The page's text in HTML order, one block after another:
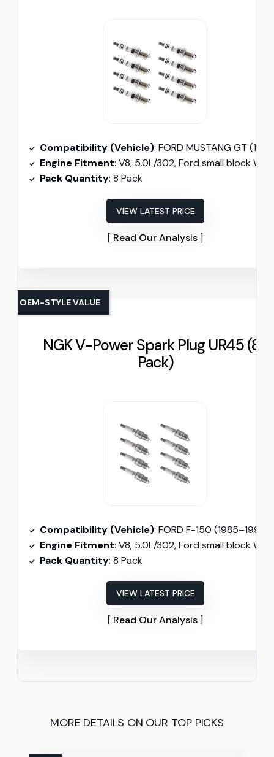
Compatibility (Vehicle): FORD MUSTANG GT (1987–1995)
Engine Fitment: V8, 5.0L/302, Ford small block
Pack Quantity: 8 Pack
VIEW LATEST PRICE
Read Our Analysis
NGK V-Power Spark Plug UR45 (8-
Pack)
OEM-STYLE VALUE
Compatibility (Vehicle): FORD F-150 (1985–1995)
Engine Fitment: V8, 5.0L/302, Ford small block
Pack Quantity: 8 Pack
VIEW LATEST PRICE
Read Our Analysis
MORE DETAILS ON OUR TOP PICKS